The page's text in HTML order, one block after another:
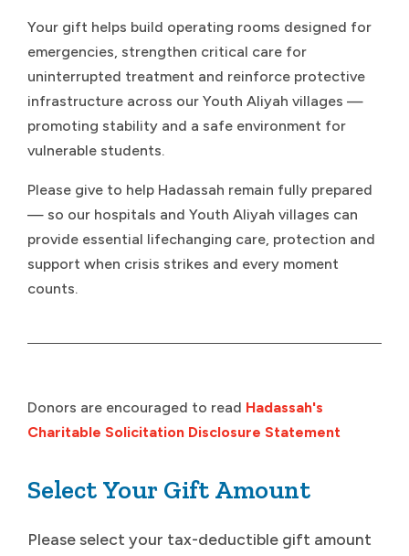
Your gift helps build operating rooms designed for
emergencies, strengthen critical care for
uninterrupted treatment and reinforce protective
infrastructure across our Youth Aliyah villages —
promoting stability and a safe environment for
vulnerable students.
Please give to help Hadassah remain fully prepared
— so our hospitals and Youth Aliyah villages can
provide essential lifechanging care, protection and
support when crisis strikes and every moment
counts.
Donors are encouraged to read Hadassah's
Charitable Solicitation Disclosure Statement
Select Your Gift Amount
Please select your tax-deductible gift amount